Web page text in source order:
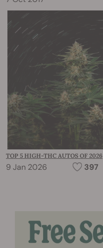
TOP 5 HIGH-THC AUTOS OF 2026
9 Jan 2026 397